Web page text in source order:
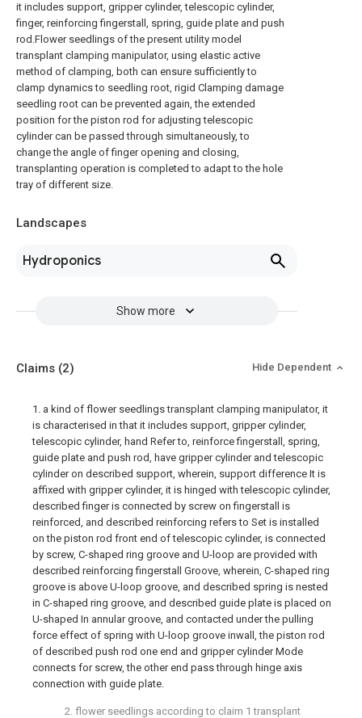
it includes support, gripper cylinder, telescopic cylinder,
finger, reinforcing fingerstall, spring, guide plate and push
rod.Flower seedlings of the present utility model
transplant clamping manipulator, using elastic active
method of clamping, both can ensure sufficiently to
clamp dynamics to seedling root, rigid Clamping damage
seedling root can be prevented again, the extended
position for the piston rod for adjusting telescopic
cylinder can be passed through simultaneously, to
change the angle of finger opening and closing,
transplanting operation is completed to adapt to the hole
tray of different size.
Landscapes
Hydroponics
Show more
Claims (2) Hide Dependent
1. a kind of flower seedlings transplant clamping manipulator, it
is characterised in that it includes support, gripper cylinder,
telescopic cylinder, hand Refer to, reinforce fingerstall, spring,
guide plate and push rod, have gripper cylinder and telescopic
cylinder on described support, wherein, support difference It is
affixed with gripper cylinder, it is hinged with telescopic cylinder,
described finger is connected by screw on fingerstall is
reinforced, and described reinforcing refers to Set is installed
on the piston rod front end of telescopic cylinder, is connected
by screw, C-shaped ring groove and U-loop are provided with
described reinforcing fingerstall Groove, wherein, C-shaped ring
groove is above U-loop groove, and described spring is nested
in C-shaped ring groove, and described guide plate is placed on
U-shaped In annular groove, and contacted under the pulling
force effect of spring with U-loop groove inwall, the piston rod
of described push rod one end and gripper cylinder Mode
connects for screw, the other end pass through hinge axis
connection with guide plate.
2. flower seedlings according to claim 1 transplant